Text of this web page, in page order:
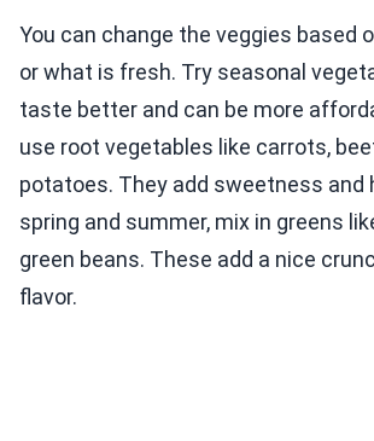
You can change the veggies based
or what is fresh. Try seasonal
taste better and can be more
use root vegetables like carrots,
potatoes. They add sweetness and
spring and summer, mix in greens
green beans. These add a nice
flavor.